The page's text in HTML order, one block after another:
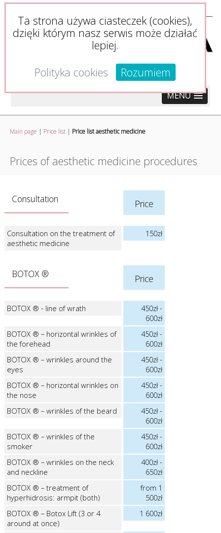
MENU
Main page | Price list | Price list aesthetic medicine
Prices of aesthetic medicine procedures
Consultation Price
Consultation on the treatment of
aesthetic medicine
150zł
BOTOX ® Price
BOTOX ® - line of wrath
450zł -
600zł
BOTOX ® – horizontal wrinkles of
the forehead
450zł -
600zł
BOTOX ® – wrinkles around the
eyes
450zł -
600zł
BOTOX ® – horizontal wrinkles on
the nose
450zł -
600zł
BOTOX ® – wrinkles of the beard
450zł -
600zł
BOTOX ® – wrinkles of the
smoker
450zł -
600zł
BOTOX ® – wrinkles on the neck
and neckline
400zł -
650zł
BOTOX ® – treatment of
hyperhidrosis: armpit (both)
from 1
500zł
BOTOX ® – Botox Lift (3 or 4
around at once)
1 600zł
Ta strona używa ciasteczek (cookies),
dzięki którym nasz serwis może działać
lepiej.
Polityka cookies
Rozumiem